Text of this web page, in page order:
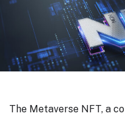
The Metaverse NFT, a